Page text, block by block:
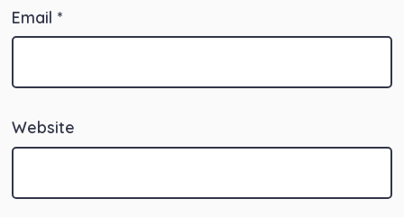
Email *
Website